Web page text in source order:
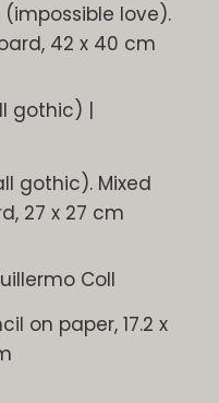
love).
42 x 40 cm
gothic). Mixed
27 x 27 cm
on paper, 17.2 x